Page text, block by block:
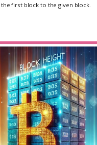
first block to the given block.